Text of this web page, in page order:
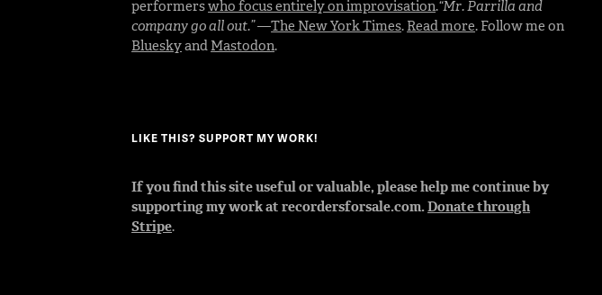
performerswho focus entirely on improvisation.“Mr. Parrilla and
company go all out.”—The New York Times. Read more. Follow me on
Blueskyand Mastodon.
LIKE THIS? SUPPORT MY WORK!
If you find this site useful or valuable, please help me continue by
supporting my work at recordersforsale.com.Donate through
Stripe.